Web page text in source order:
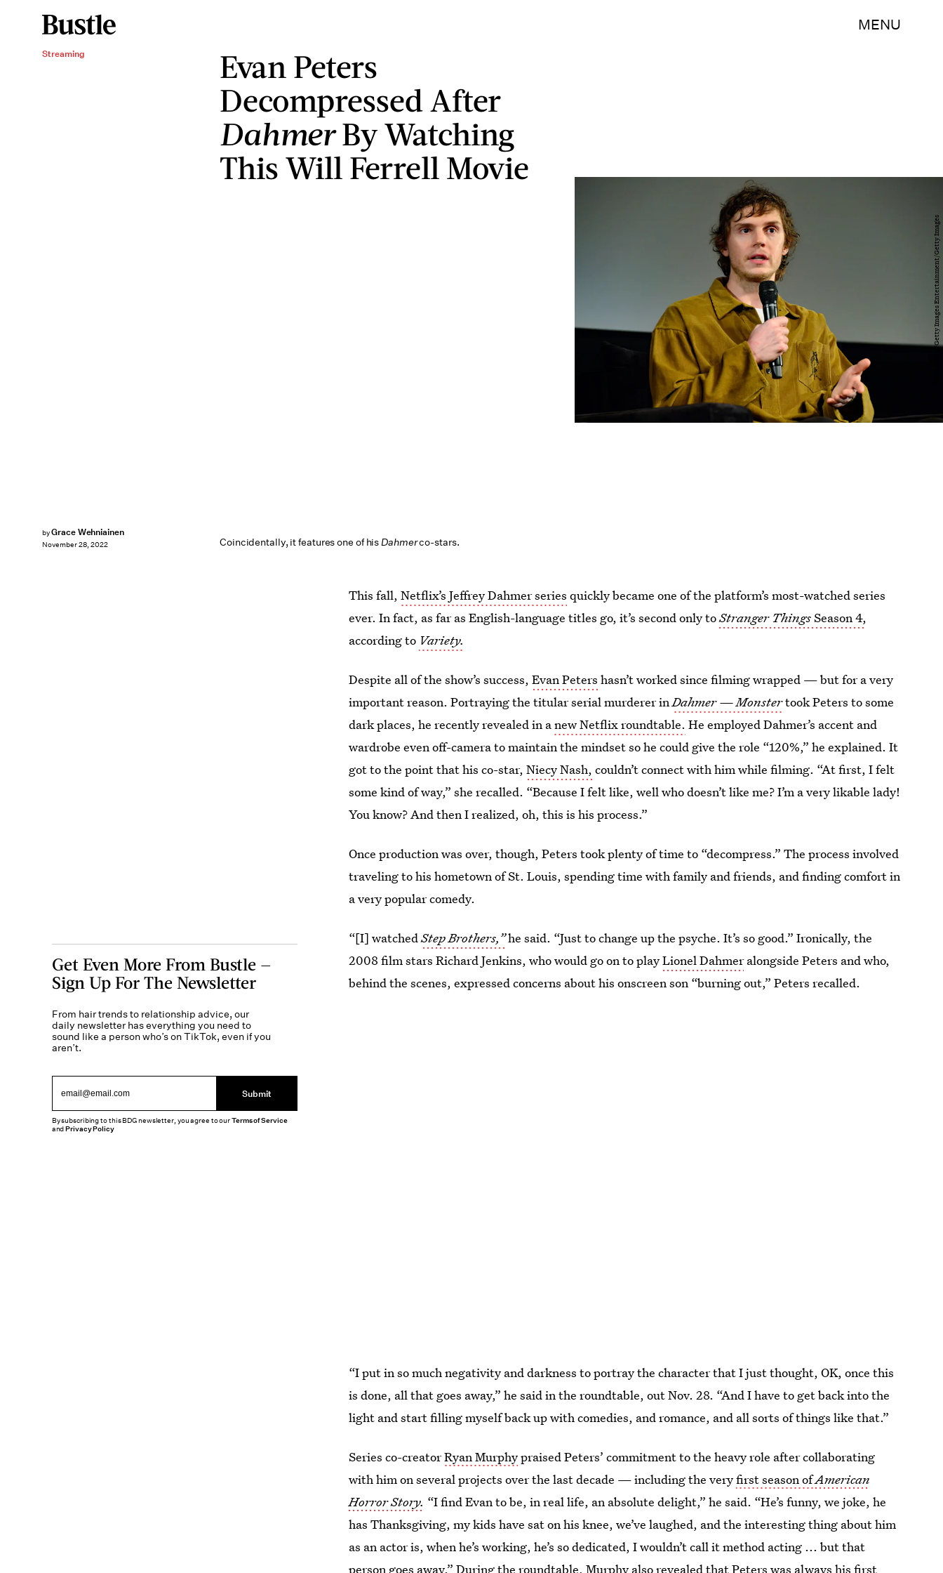
MENU
Streaming
Evan Peters
Decompressed After
DahmerBy Watching
This Will Ferrell Movie
Coincidentally, it features one of hisDahmerco-stars.
byGrace Wehniainen
November 28, 2022
Jerod Harris/Getty Images Entertainment/Getty Images
This fall,Netflix’s Jeffrey Dahmer series quickly became one of the platform’s most-watched series
ever. In fact, as far as English-language titles go, it’s second only toStranger ThingsSeason 4,
according to Variety.
Despite all of the show’s success,Evan Peters hasn’t worked since filming wrapped — but for a very
important reason. Portraying the titular serial murderer inDahmer — Monstertook Peters to some
dark places, he recently revealed in anew Netflix roundtable. He employed Dahmer’s accent and
wardrobe even off-camera to maintain the mindset so he could give the role “120%,” he explained. It
got to the point that his co-star,Niecy Nash, couldn’t connect with him while filming. “At first, I felt
some kind of way,” she recalled. “Because I felt like, well who doesn’t like me? I’m a very likable lady!
You know? And then I realized, oh, this is his process.”
Once production was over, though, Peters took plenty of time to “decompress.” The process involved
traveling to his hometown of St. Louis, spending time with family and friends, and finding comfort in
a very popular comedy.
“[I] watchedStep Brothers,”he said. “Just to change up the psyche. It’s so good.” Ironically, the
2008 film stars Richard Jenkins, who would go on to playLionel Dahmeralongside Peters and who,
behind the scenes, expressed concerns about his onscreen son “burning out,” Peters recalled.
“I put in so much negativity and darkness to portray the character that I just thought, OK, once this
is done, all that goes away,” he said in the roundtable, out Nov. 28. “And I have to get back into the
light and start filling myself back up with comedies, and romance, and all sorts of things like that.”
Series co-creatorRyan Murphypraised Peters’ commitment to the heavy role after collaborating
with him on several projects over the last decade — including the veryfirst season ofAmerican
Horror Story. “I find Evan to be, in real life, an absolute delight,” he said. “He’s funny, we joke, he
has Thanksgiving, my kids have sat on his knee, we’ve laughed, and the interesting thing about him
as an actor is, when he’s working, he’s so dedicated, I wouldn’t call it method acting ... but that
person goes away.” During the roundtable, Murphy also revealed that Peters was always his first
Get Even More From Bustle —
Sign Up For The Newsletter
From hair trends to relationship advice, our
daily newsletter has everything you need to
sound like a person who’s on TikTok, even if you
aren’t.
Submit
By subscribing to this BDG newsletter, you agree to ourTerms of Service
andPrivacy Policy